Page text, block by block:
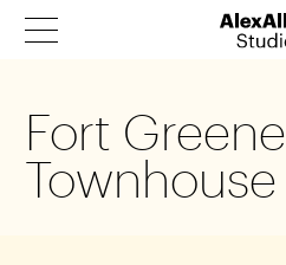
Products
Architecture
Fort Greene
Townhouse